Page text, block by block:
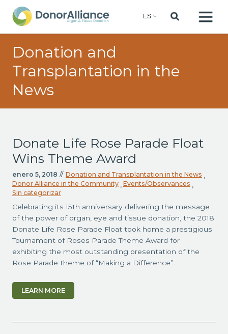
Donation and
Transplantation in the
News
Donate Life Rose Parade Float
Wins Theme Award
enero 5, 2018 // Donation and Transplantation in the News ,
Donor Alliance in the Community , Events/Observances ,
Sin categorizar
Celebrating its 15th anniversary delivering the message
of the power of organ, eye and tissue donation, the 2018
Donate Life Rose Parade Float took home a prestigious
Tournament of Roses Parade Theme Award for
exhibiting the most outstanding presentation of the
Rose Parade theme of “Making a Difference”.
LEARN MORE